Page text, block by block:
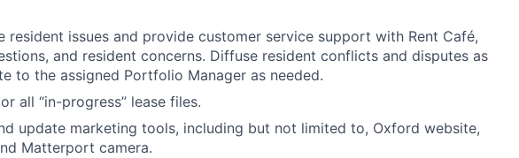
resident issues and provide customer service support with Rent Café,
and resident concerns. Diffuse resident conflicts and disputes as
to the assigned Portfolio Manager as needed.
all “in-progress” lease files.
update marketing tools, including but not limited to, Oxford website,
Matterport camera.